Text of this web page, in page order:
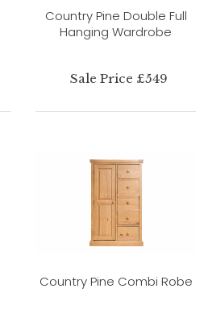
Country Pine Double Full
Hanging Wardrobe
Sale Price £549
Country Pine Combi Robe